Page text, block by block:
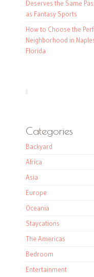
Deserves the Same
as Fantasy Sports
How to Choose the
Neighborhood in
Florida
Categories
Backyard
Africa
Asia
Europe
Oceania
Staycations
The Americas
Bedroom
Entertainment